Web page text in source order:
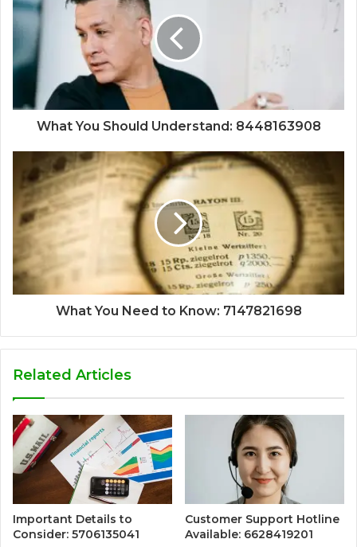
What You Should Understand: 8448163908
What You Need to Know: 7147821698
Related Articles
Important Details to
Consider: 5706135041
Customer Support Hotline
Available: 6628419201